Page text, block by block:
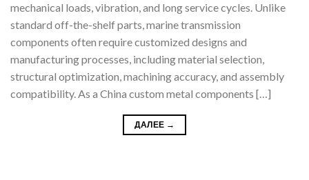
mechanical loads, vibration, and long service cycles. Unlike
standard off-the-shelf parts, marine transmission
components often require customized designs and
manufacturing processes, including material selection,
structural optimization, machining accuracy, and assembly
compatibility. As a China custom metal components […]
ДАЛЕЕ →